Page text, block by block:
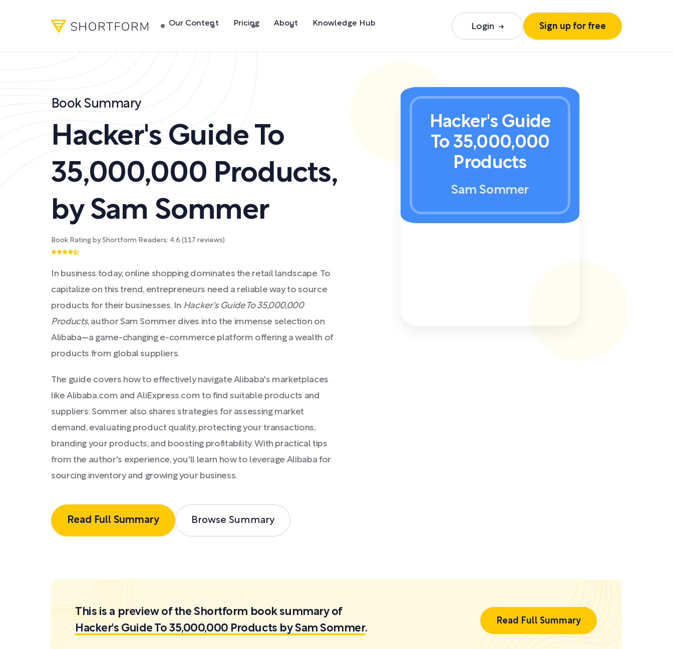
Our Content Pricing About Knowledge Hub Login Sign up for free
Book Summary
Hacker's Guide To
35,000,000 Products,
by Sam Sommer
Book Rating by Shortform Readers: 4.6 (117 reviews)
In business today, online shopping dominates the retail landscape. To
capitalize on this trend, entrepreneurs need a reliable way to source
products for their businesses. In Hacker's Guide To 35,000,000
Products, author Sam Sommer dives into the immense selection on
Alibaba—a game-changing e-commerce platform offering a wealth of
products from global suppliers.
The guide covers how to effectively navigate Alibaba's marketplaces
like Alibaba.com and AliExpress.com to find suitable products and
suppliers. Sommer also shares strategies for assessing market
demand, evaluating product quality, protecting your transactions,
branding your products, and boosting profitability. With practical tips
from the author's experience, you'll learn how to leverage Alibaba for
sourcing inventory and growing your business.
Read Full Summary Browse Summary
Hacker's Guide
To 35,000,000
Products
Sam Sommer
This is a preview of the Shortform book summary of
Hacker's Guide To 35,000,000 Products by Sam Sommer.
Read Full Summary